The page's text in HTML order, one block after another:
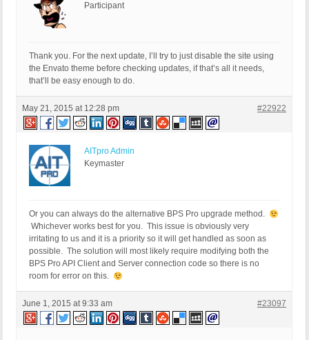
Participant
Thank you. For the next update, I’ll try to just disable the site using
the Envato theme before checking updates, if that’s all it needs,
that’ll be easy enough to do.
May 21, 2015 at 12:28 pm #22922
AITpro Admin
Keymaster
Or you can always do the alternative BPS Pro upgrade method.
Whichever works best for you. This issue is obviously very
irritating to us and it is a priority so it will get handled as soon as
possible. The solution will most likely require modifying both the
BPS Pro API Client and Server connection code so there is no
room for error on this.
June 1, 2015 at 9:33 am #23097